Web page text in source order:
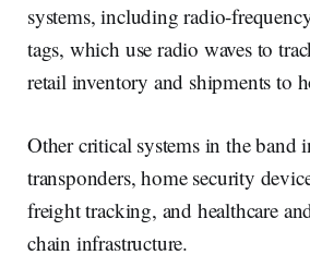
systems, including radio-
tags, which use radio waves to
retail inventory and shipments to
Other critical systems in the band
transponders, home security
freight tracking, and healthcare
chain infrastructure.